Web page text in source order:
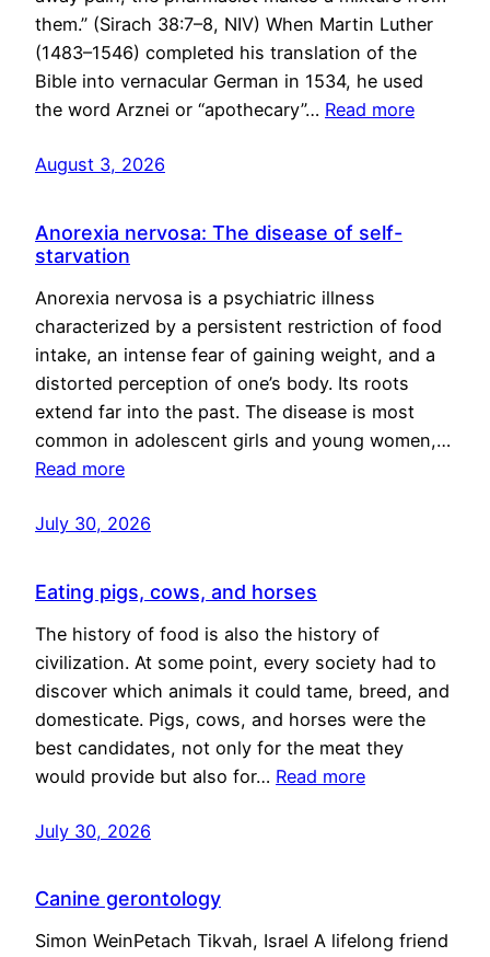
them.” (Sirach 38:7–8, NIV) When Martin Luther
(1483–1546) completed his translation of the
Bible into vernacular German in 1534, he used
the word Arznei or “apothecary”… Read more
August 3, 2026
Anorexia nervosa: The disease of self-
starvation
Anorexia nervosa is a psychiatric illness
characterized by a persistent restriction of food
intake, an intense fear of gaining weight, and a
distorted perception of one’s body. Its roots
extend far into the past. The disease is most
common in adolescent girls and young women,…
Read more
July 30, 2026
Eating pigs, cows, and horses
The history of food is also the history of
civilization. At some point, every society had to
discover which animals it could tame, breed, and
domesticate. Pigs, cows, and horses were the
best candidates, not only for the meat they
would provide but also for… Read more
July 30, 2026
Canine gerontology
Simon WeinPetach Tikvah, Israel A lifelong friend